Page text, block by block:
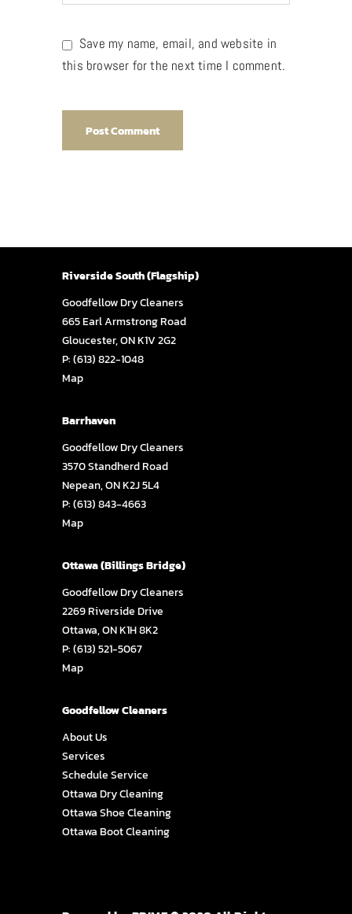
Save my name, email, and website in
this browser for the next time I comment.
Riverside South (Flagship)
Goodfellow Dry Cleaners
665 Earl Armstrong Road
Gloucester, ON K1V 2G2
P:(613) 822-1048
Map
Barrhaven
Goodfellow Dry Cleaners
3570 Standherd Road
Nepean, ON K2J 5L4
P:(613) 843-4663
Map
Ottawa (Billings Bridge)
Goodfellow Dry Cleaners
2269 Riverside Drive
Ottawa, ON K1H 8K2
P:(613) 521-5067
Map
Goodfellow Cleaners
About Us
Services
Schedule Service
Ottawa Dry Cleaning
Ottawa Shoe Cleaning
Ottawa Boot Cleaning